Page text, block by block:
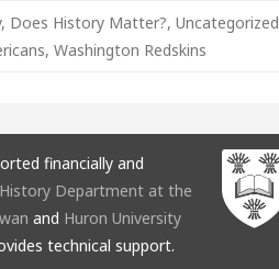
, Does History Matter?, Uncategorized
, Washington Redskins
financially and
History Department at the
and Huron University
technical support.